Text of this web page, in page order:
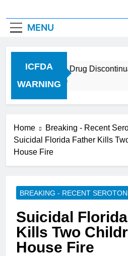
MENU
ICFDA
WARNING
ICFDA on Drug
17 Years Ago
Home
Breaking - Recent
Suicidal Florida Father Kills
House Fire
BREAKING - RECENT
Suicidal
Kills Two
House Fire